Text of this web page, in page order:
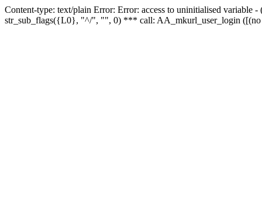
Content-type: text/plain Error: Error: access to uninitialised
str_sub_flags({L0}, "^/", "", 0) *** call: AA_mkurl_user_login ([(no